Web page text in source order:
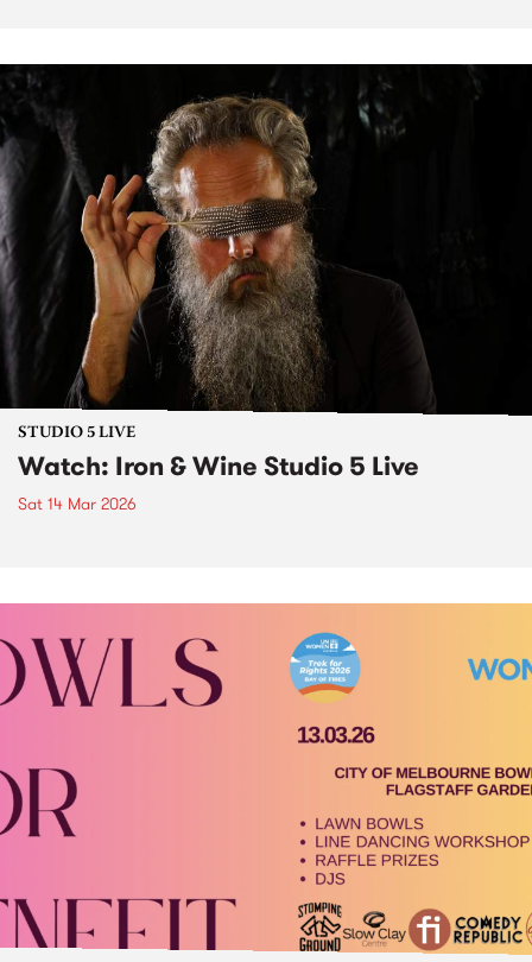
STUDIO 5 LIVE
Watch: Iron & Wine Studio 5 Live
Sat 14 Mar 2026